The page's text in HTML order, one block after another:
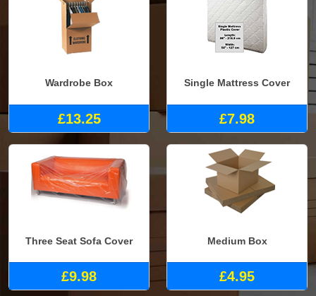
Wardrobe Box
£13.25
Single Mattress Cover
£7.98
Three Seat Sofa Cover
£9.98
Medium Box
£4.95